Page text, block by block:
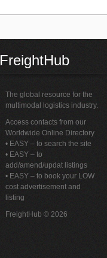
FreightHub
The global resource for the
multimodal logistics industry.
Access contacts from our
Worldwide Online Directory
• EASY – to search the site
• EASY – to
add/amend/updat listings
• EASY – to book your LOW
cost advertisement and
listing
FreightHub © 2026